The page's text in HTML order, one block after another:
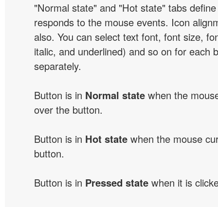
"Normal state" and "Hot state" tabs
responds to the mouse events. Icon
also. You can select text font, font size,
italic, and underlined) and so on for each
separately.
Button is in Normal state when the
over the button.
Button is in Hot state when the mouse
button.
Button is in Pressed state when it is